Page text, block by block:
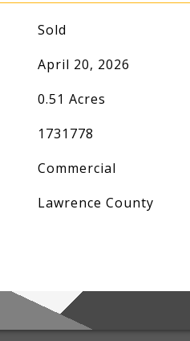
Sold
April 20, 2026
0.51 Acres
1731778
Commercial
Lawrence County